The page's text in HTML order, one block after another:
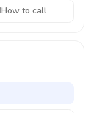
How to call